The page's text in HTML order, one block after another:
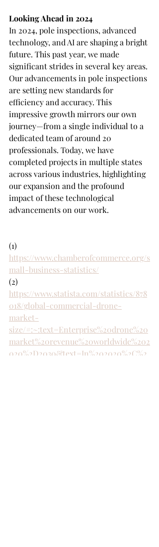
Looking Ahead in 2024
In 2024, pole inspections, advanced
technology, and AI are shaping a bright
future. This past year, we made
significant strides in several key areas.
Our advancements in pole inspections
are setting new standards for
efficiency and accuracy. This
impressive growth mirrors our own
journey—from a single individual to a
dedicated team of around 20
professionals. Today, we have
completed projects in multiple states
across various industries, highlighting
our expansion and the profound
impact of these technological
advancements on our work.
(1)
https://www.chamberofcommerce.org/s
mall-business-statistics/
(2)
https://www.statista.com/statistics/878
018/global-commercial-drone-
market-
size/#:~:text=Enterprise%20drone%20
market%20revenue%20worldwide%202
020%2D2030&text=In%202020%2C%2